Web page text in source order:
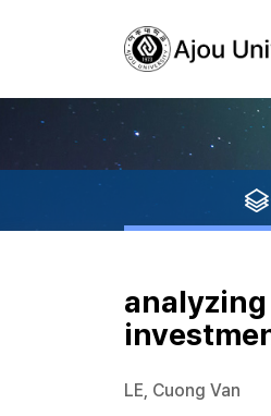
LE, Cuong Van